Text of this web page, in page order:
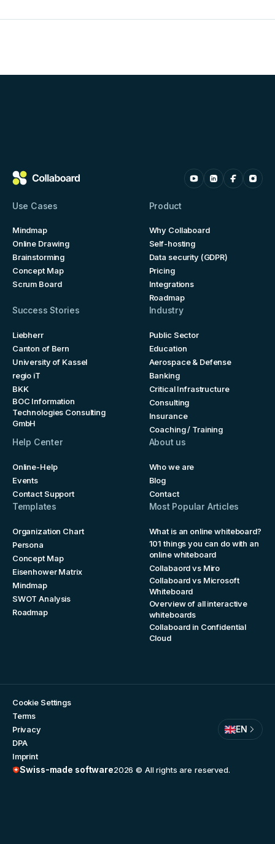
Use Cases
Mindmap
Online Drawing
Brainstorming
Concept Map
Scrum Board
Product
Why Collaboard
Self-hosting
Data security (GDPR)
Pricing
Integrations
Roadmap
Success Stories
Liebherr
Canton of Bern
University of Kassel
regio iT
BKK
BOC Information
Technologies Consulting
GmbH
Industry
Public Sector
Education
Aerospace & Defense
Banking
Critical Infrastructure
Consulting
Insurance
Coaching / Training
Help Center
Online-Help
Events
Contact Support
About us
Who we are
Blog
Contact
Templates
Organization Chart
Persona
Concept Map
Eisenhower Matrix
Mindmap
SWOT Analysis
Roadmap
Most Popular Articles
What is an online whiteboard?
101 things you can do with an
online whiteboard
Collabaord vs Miro
Collaboard vs Microsoft
Whiteboard
Overview of all interactive
whiteboards
Collaboard in Confidential
Cloud
Swiss-made software2026 © All rights are reserved.
Cookie Settings
Terms
Privacy
DPA
Imprint
EN